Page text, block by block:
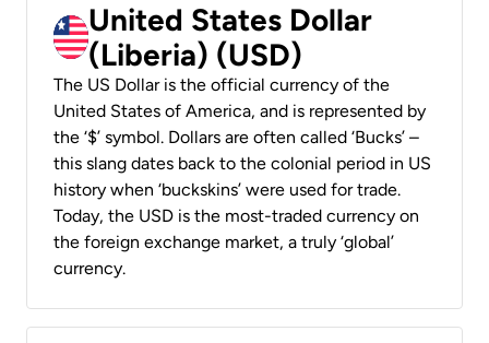
United States Dollar
(Liberia) (USD)
The US Dollar is the official currency of the
United States of America, and is represented by
the ‘$’ symbol. Dollars are often called ‘Bucks’ –
this slang dates back to the colonial period in US
history when ‘buckskins’ were used for trade.
Today, the USD is the most-traded currency on
the foreign exchange market, a truly ‘global’
currency.